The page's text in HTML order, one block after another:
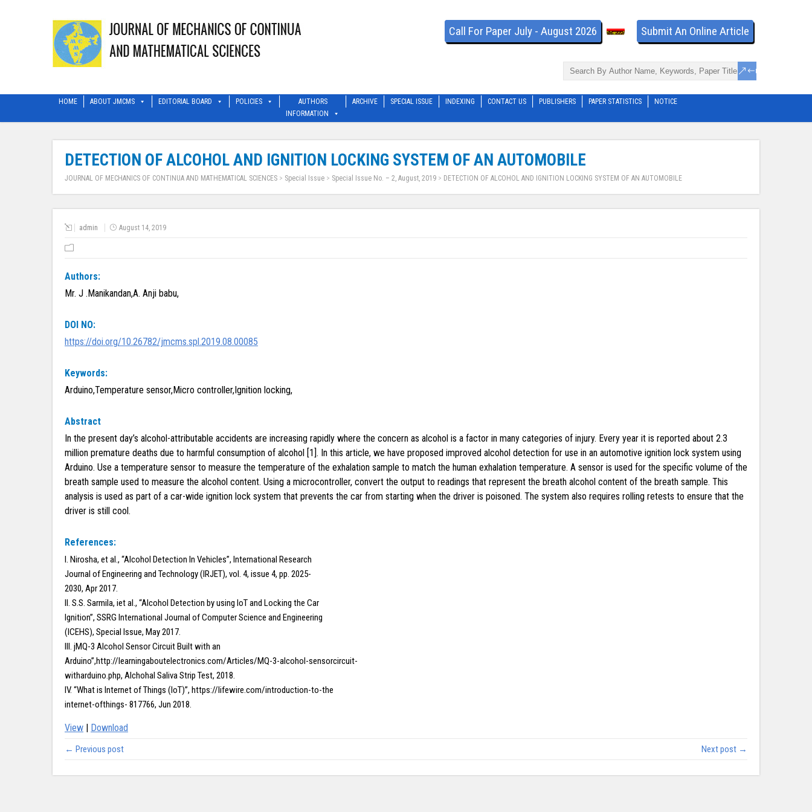
Call For Paper July - August 2026 Submit An Online Article
HOME ABOUT JMCMS EDITORIAL BOARD POLICIES
AUTHORS
INFORMATION
ARCHIVE SPECIAL ISSUE INDEXING CONTACT US PUBLISHERS PAPER STATISTICS NOTICE
DETECTION OF ALCOHOL AND IGNITION LOCKING SYSTEM OF AN AUTOMOBILE
JOURNAL OF MECHANICS OF CONTINUA AND MATHEMATICAL SCIENCES > Special Issue > Special Issue No. – 2, August, 2019 > DETECTION OF ALCOHOL AND IGNITION LOCKING SYSTEM OF AN AUTOMOBILE
admin August 14, 2019
Authors:
Mr. J .Manikandan,A. Anji babu,
DOI NO:
https://doi.org/10.26782/jmcms.spl.2019.08.00085
Keywords:
Arduino,Temperature sensor,Micro controller,Ignition locking,
Abstract
In the present day’s alcohol-attributable accidents are increasing rapidly where the concern as alcohol is a factor in many categories of injury. Every year it is reported about 2.3
million premature deaths due to harmful consumption of alcohol [1]. In this article, we have proposed improved alcohol detection for use in an automotive ignition lock system using
Arduino. Use a temperature sensor to measure the temperature of the exhalation sample to match the human exhalation temperature. A sensor is used for the specific volume of the
breath sample used to measure the alcohol content. Using a microcontroller, convert the output to readings that represent the breath alcohol content of the breath sample. This
analysis is used as part of a car-wide ignition lock system that prevents the car from starting when the driver is poisoned. The system also requires rolling retests to ensure that the
driver is still cool.
References:
I. Nirosha, et al., “Alcohol Detection In Vehicles”, International Research
Journal of Engineering and Technology (IRJET), vol. 4, issue 4, pp. 2025-
2030, Apr 2017.
II. S.S. Sarmila, iet al., “Alcohol Detection by using IoT and Locking the Car
Ignition”, SSRG International Journal of Computer Science and Engineering
(ICEHS), Special Issue, May 2017.
III. jMQ-3 Alcohol Sensor Circuit Built with an
Arduino”,http://learningaboutelectronics.com/Articles/MQ-3-alcohol-sensorcircuit-
witharduino.php, Alchohal Saliva Strip Test, 2018.
IV. “What is Internet of Things (IoT)”, https://lifewire.com/introduction-to-the
internet-ofthings- 817766, Jun 2018.
View | Download
← Previous post Next post →